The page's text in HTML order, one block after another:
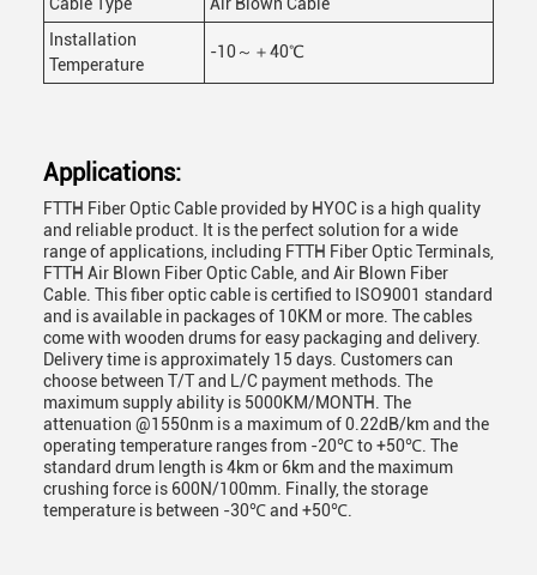
Installation
Temperature
-10～＋40℃
Applications:
FTTH Fiber Optic Cable provided by HYOC is a high quality
and reliable product. It is the perfect solution for a wide
range of applications, including FTTH Fiber Optic Terminals,
FTTH Air Blown Fiber Optic Cable, and Air Blown Fiber
Cable. This fiber optic cable is certified to ISO9001 standard
and is available in packages of 10KM or more. The cables
come with wooden drums for easy packaging and delivery.
Delivery time is approximately 15 days. Customers can
choose between T/T and L/C payment methods. The
maximum supply ability is 5000KM/MONTH. The
attenuation @1550nm is a maximum of 0.22dB/km and the
operating temperature ranges from -20℃ to +50℃. The
standard drum length is 4km or 6km and the maximum
crushing force is 600N/100mm. Finally, the storage
temperature is between -30℃ and +50℃.